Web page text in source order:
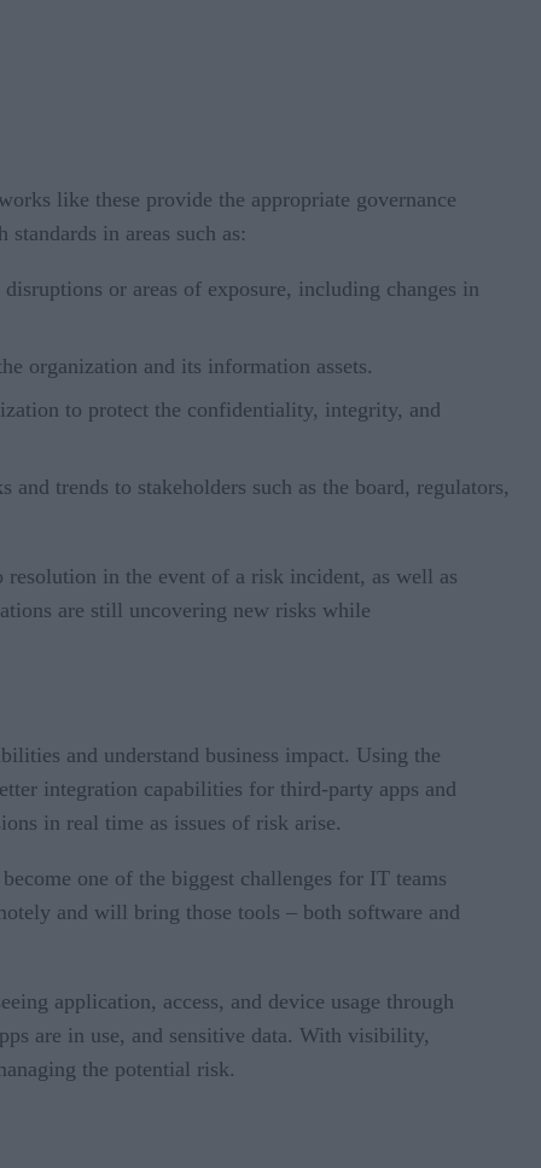
like these provide the appropriate governance
in areas such as:
or areas of exposure, including changes in
organization and its information assets.
to protect the confidentiality, integrity, and
trends to stakeholders such as the board, regulators,
resolution in the event of a risk incident, as well as
are still uncovering new risks while
and understand business impact. Using the
integration capabilities for third-party apps and
in real time as issues of risk arise.
one of the biggest challenges for IT teams
and will bring those tools – both software and
application, access, and device usage through
are in use, and sensitive data. With visibility,
the potential risk.